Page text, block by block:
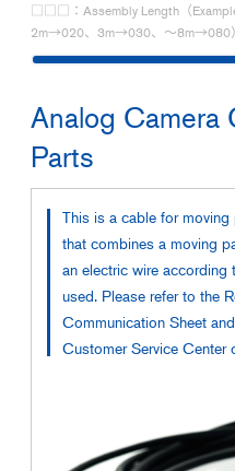
□□□：Assembly Length（
2m→020、3m→030、～8m→080）
Analog Camera
Parts
This is a cable for
that combines a moving
an electric wire according
used. Please refer to the
Communication Sheet
Customer Service Center